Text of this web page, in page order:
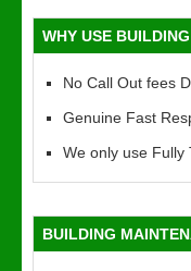
WHY USE
No Call Out fees
Genuine Fast
We only use Fully
BUILDING